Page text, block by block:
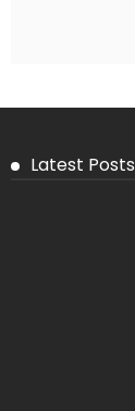
Latest Posts